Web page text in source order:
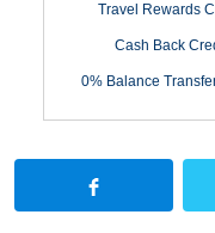
Travel Rewards
Cash Back
0% Balance